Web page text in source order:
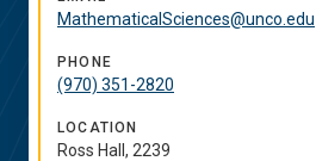
MathematicalSciences@unco.edu
PHONE
(970) 351-2820
LOCATION
Ross Hall, 2239